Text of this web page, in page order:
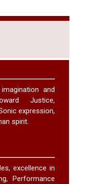
and
Justice,
expression,
spirit.
excellence in
Performance